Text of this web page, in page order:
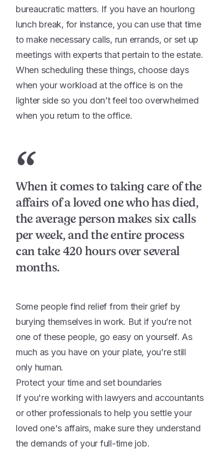
bureaucratic matters. If you have an hourlong
lunch break, for instance, you can use that time
to make necessary calls, run errands, or set up
meetings with experts that pertain to the estate.
When scheduling these things, choose days
when your workload at the office is on the
lighter side so you don’t feel too overwhelmed
when you return to the office.
“
When it comes to taking care of the
affairs of a loved one who has died,
the average person makes six calls
per week, and the entire process
can take 420 hours over several
months.
Some people find relief from their grief by
burying themselves in work. But if you’re not
one of these people, go easy on yourself. As
much as you have on your plate, you’re still
only human.
Protect your time and set boundaries
If you're working with lawyers and accountants
or other professionals to help you settle your
loved one's affairs, make sure they understand
the demands of your full-time job.